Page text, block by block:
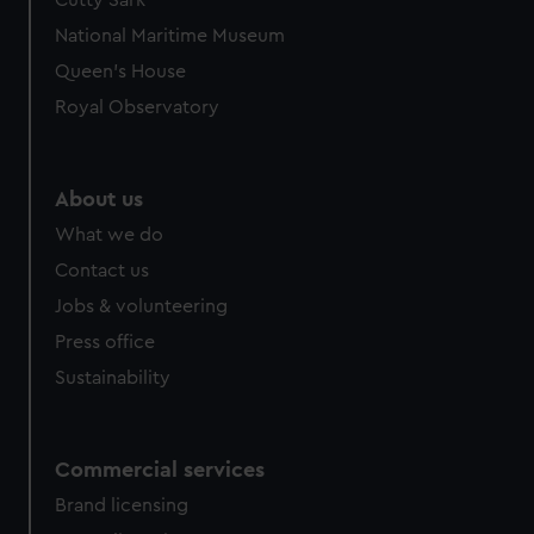
National Maritime Museum
Queen's House
Royal Observatory
About us
What we do
Contact us
Jobs & volunteering
Press office
Sustainability
Commercial services
Brand licensing